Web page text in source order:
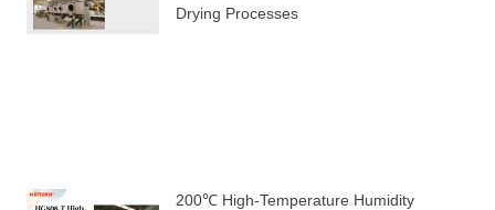
Drying Processes
200℃ High-Temperature Humidity